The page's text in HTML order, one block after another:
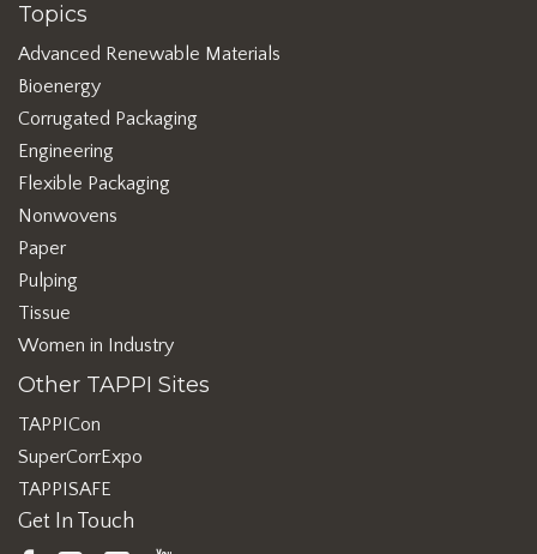
Topics
Advanced Renewable Materials
Bioenergy
Corrugated Packaging
Engineering
Flexible Packaging
Nonwovens
Paper
Pulping
Tissue
Women in Industry
Other TAPPI Sites
TAPPICon
SuperCorrExpo
TAPPISAFE
Get In Touch